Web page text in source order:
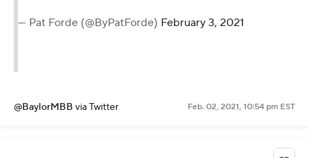
— Pat Forde (@ByPatForde) February 3, 2021
@BaylorMBB via Twitter Feb. 02, 2021, 10:54 pm EST